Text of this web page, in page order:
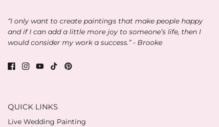
“I only want to create paintings that make people happy
and if I can add a little more joy to someone’s life, then I
would consider my work a success.” - Brooke
QUICK LINKS
Live Wedding Painting